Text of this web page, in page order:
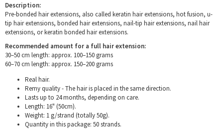
Description:
Pre-bonded hair extensions, also called keratin hair extensions, hot fusion, u-
tip hair extensions, bonded hair extensions, nail-tip hair extensions, nail hair
extensions, or keratin bonded hair extensions.
Recommended amount for a full hair extension:
30–50 cm length: approx. 100–150 grams
60–70 cm length: approx. 150–200 grams
Real hair.
Remy quality - The hair is placed in the same direction.
Lasts up to 24 months, depending on care.
Length: 16" (50cm).
Weight: 1 g/strand (totally 50g).
Quantity in this package: 50 strands.